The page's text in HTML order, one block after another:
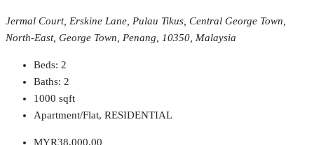
Jermal Court, Erskine Lane, Pulau Tikus, Central George Town,
North-East, George Town, Penang, 10350, Malaysia
Beds: 2
Baths: 2
1000 sqft
Apartment/Flat, RESIDENTIAL
MYR38,000.00